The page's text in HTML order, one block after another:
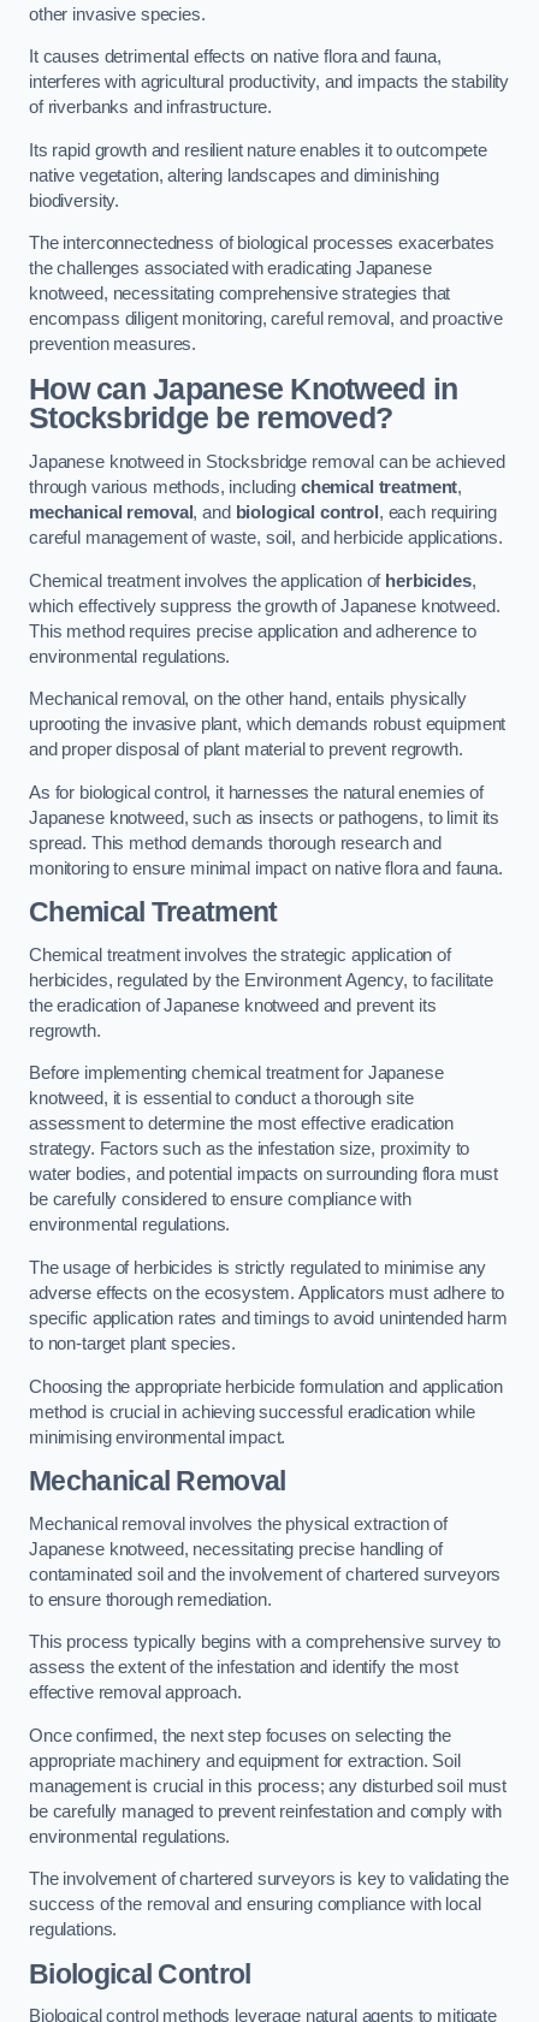
other invasive species.
It causes detrimental effects on native flora and fauna,
interferes with agricultural productivity, and impacts the stability
of riverbanks and infrastructure.
Its rapid growth and resilient nature enables it to outcompete
native vegetation, altering landscapes and diminishing
biodiversity.
The interconnectedness of biological processes exacerbates
the challenges associated with eradicating Japanese
knotweed, necessitating comprehensive strategies that
encompass diligent monitoring, careful removal, and proactive
prevention measures.
How can Japanese Knotweed in
Stocksbridge be removed?
Japanese knotweed in Stocksbridge removal can be achieved
through various methods, including chemical treatment,
mechanical removal, and biological control , each requiring
careful management of waste, soil, and herbicide applications.
Chemical treatment involves the application of herbicides,
which effectively suppress the growth of Japanese knotweed.
This method requires precise application and adherence to
environmental regulations.
Mechanical removal, on the other hand, entails physically
uprooting the invasive plant, which demands robust equipment
and proper disposal of plant material to prevent regrowth.
As for biological control, it harnesses the natural enemies of
Japanese knotweed, such as insects or pathogens, to limit its
spread. This method demands thorough research and
monitoring to ensure minimal impact on native flora and fauna.
Chemical Treatment
Chemical treatment involves the strategic application of
herbicides, regulated by the Environment Agency, to facilitate
the eradication of Japanese knotweed and prevent its
regrowth.
Before implementing chemical treatment for Japanese
knotweed, it is essential to conduct a thorough site
assessment to determine the most effective eradication
strategy. Factors such as the infestation size, proximity to
water bodies, and potential impacts on surrounding flora must
be carefully considered to ensure compliance with
environmental regulations.
The usage of herbicides is strictly regulated to minimise any
adverse effects on the ecosystem. Applicators must adhere to
specific application rates and timings to avoid unintended harm
to non-target plant species.
Choosing the appropriate herbicide formulation and application
method is crucial in achieving successful eradication while
minimising environmental impact.
Mechanical Removal
Mechanical removal involves the physical extraction of
Japanese knotweed, necessitating precise handling of
contaminated soil and the involvement of chartered surveyors
to ensure thorough remediation.
This process typically begins with a comprehensive survey to
assess the extent of the infestation and identify the most
effective removal approach.
Once confirmed, the next step focuses on selecting the
appropriate machinery and equipment for extraction. Soil
management is crucial in this process; any disturbed soil must
be carefully managed to prevent reinfestation and comply with
environmental regulations.
The involvement of chartered surveyors is key to validating the
success of the removal and ensuring compliance with local
regulations.
Biological Control
Biological control methods leverage natural agents to mitigate